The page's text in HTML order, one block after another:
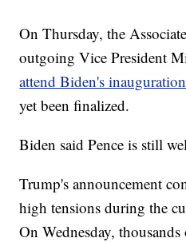
On Thursday, the
outgoing Vice President
attend Biden's inauguration
yet been finalized.
Biden said Pence is still
Trump's announcement
high tensions during the
On Wednesday,